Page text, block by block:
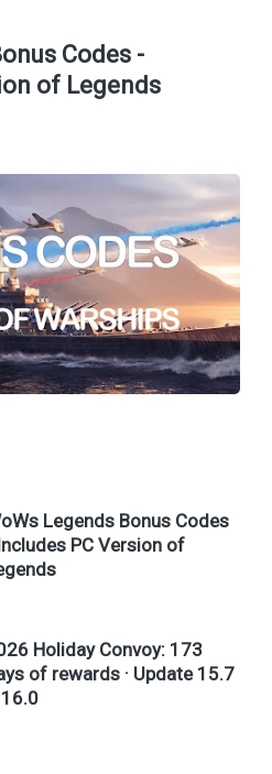
Codes -
of Legends
Legends Bonus Codes
PC Version of
Holiday Convoy: 173
of rewards · Update 15.7